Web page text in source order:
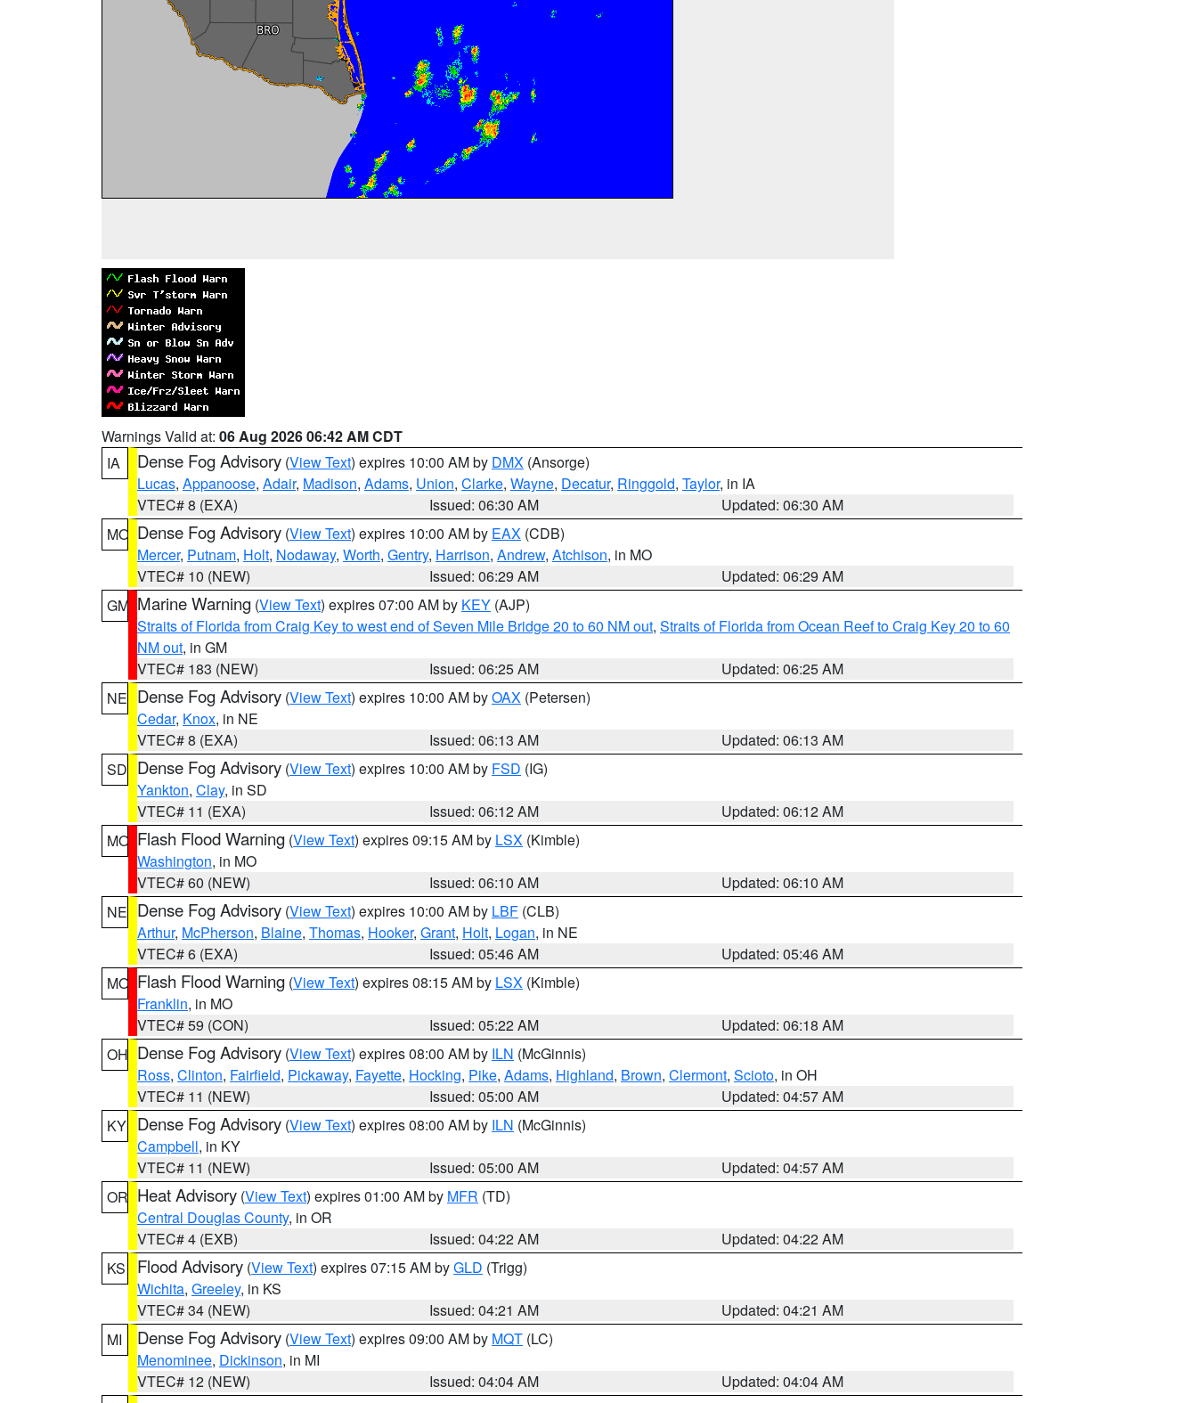
Warnings Valid at: 06 Aug 2026 06:42 AM CDT
IA
Dense Fog Advisory (View Text) expires 10:00 AM by DMX (Ansorge)
Lucas, Appanoose, Adair, Madison, Adams, Union, Clarke, Wayne, Decatur, Ringgold, Taylor, in IA
VTEC# 8 (EXA)
Issued: 06:30 AM
Updated: 06:30 AM
MO Dense Fog Advisory (View Text) expires 10:00 AM by EAX (CDB)
Mercer, Putnam, Holt, Nodaway, Worth, Gentry, Harrison, Andrew, Atchison, in MO
VTEC# 10 (NEW)
Issued: 06:29 AM
Updated: 06:29 AM
GM Marine Warning (View Text) expires 07:00 AM by KEY (AJP)
Straits of Florida from Craig Key to west end of Seven Mile Bridge 20 to 60 NM out, Straits of Florida from Ocean Reef to Craig Key 20 to 60
NM out, in GM
VTEC# 183 (NEW)
Issued: 06:25 AM
Updated: 06:25 AM
NE Dense Fog Advisory (View Text) expires 10:00 AM byOAX (Petersen)
Cedar, Knox, in NE
VTEC# 8 (EXA)
Issued: 06:13 AM
Updated: 06:13 AM
SD Dense Fog Advisory (View Text) expires 10:00 AM by FSD (IG)
Yankton, Clay, in SD
VTEC# 11 (EXA)
Issued: 06:12 AM
Updated: 06:12 AM
MO Flash Flood Warning (View Text) expires 09:15 AM by LSX (Kimble)
Washington, in MO
VTEC# 60 (NEW)
Issued: 06:10 AM
Updated: 06:10 AM
NE Dense Fog Advisory (View Text) expires 10:00 AM by LBF (CLB)
Arthur, McPherson, Blaine, Thomas, Hooker, Grant, Holt, Logan, in NE
VTEC# 6 (EXA)
Issued: 05:46 AM
Updated: 05:46 AM
MO Flash Flood Warning (View Text) expires 08:15 AM by LSX (Kimble)
Franklin, in MO
VTEC# 59 (CON)
Issued: 05:22 AM
Updated: 06:18 AM
OH Dense Fog Advisory (View Text) expires 08:00 AM by ILN (McGinnis)
Ross, Clinton, Fairfield, Pickaway, Fayette, Hocking, Pike, Adams, Highland, Brown, Clermont, Scioto, in OH
VTEC# 11 (NEW)
Issued: 05:00 AM
Updated: 04:57 AM
KY Dense Fog Advisory (View Text) expires 08:00 AM by ILN (McGinnis)
Campbell, in KY
VTEC# 11 (NEW)
Issued: 05:00 AM
Updated: 04:57 AM
OR Heat Advisory (View Text) expires 01:00 AM by MFR (TD)
Central Douglas County, in OR
VTEC# 4 (EXB)
Issued: 04:22 AM
Updated: 04:22 AM
KS
Flood Advisory (View Text) expires 07:15 AM byGLD (Trigg)
Wichita, Greeley, in KS
VTEC# 34 (NEW)
Issued: 04:21 AM
Updated: 04:21 AM
MI
Dense Fog Advisory (View Text) expires 09:00 AM by MQT (LC)
Menominee, Dickinson, in MI
VTEC# 12 (NEW)
Issued: 04:04 AM
Updated: 04:04 AM